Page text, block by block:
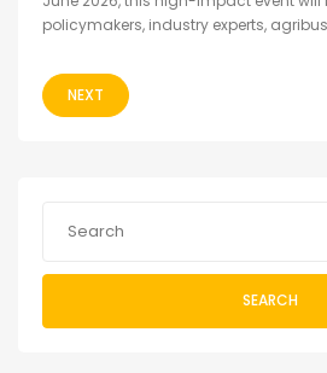
policymakers, industry experts,
NEXT
SEARCH